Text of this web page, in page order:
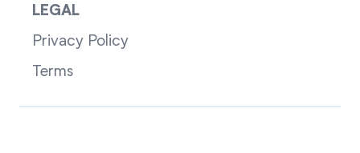
LEGAL
Privacy Policy
Terms